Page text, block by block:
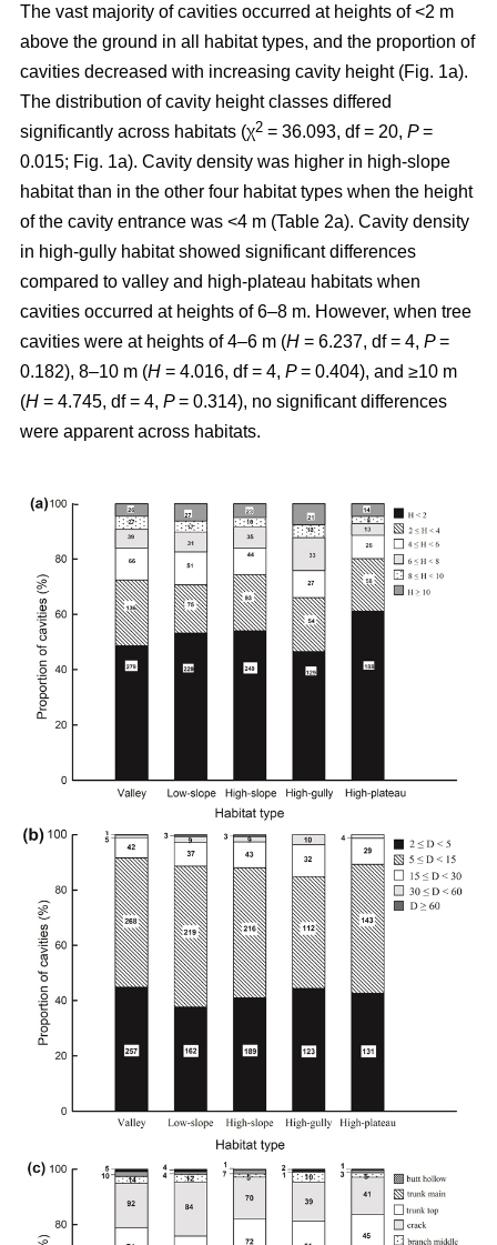
The vast majority of cavities occurred at heights of <2 m
above the ground in all habitat types, and the proportion of
cavities decreased with increasing cavity height (Fig. 1a).
The distribution of cavity height classes differed
significantly across habitats (χ2 = 36.093, df = 20, P=
0.015; Fig. 1a). Cavity density was higher in high-slope
habitat than in the other four habitat types when the height
of the cavity entrance was <4 m (Table 2a). Cavity density
in high-gully habitat showed significant differences
compared to valley and high-plateau habitats when
cavities occurred at heights of 6–8 m. However, when tree
cavities were at heights of 4–6 m (H = 6.237, df = 4, P=
0.182), 8–10 m (H = 4.016, df = 4, P= 0.404), and ≥10 m
(H = 4.745, df = 4, P= 0.314), no significant differences
were apparent across habitats.